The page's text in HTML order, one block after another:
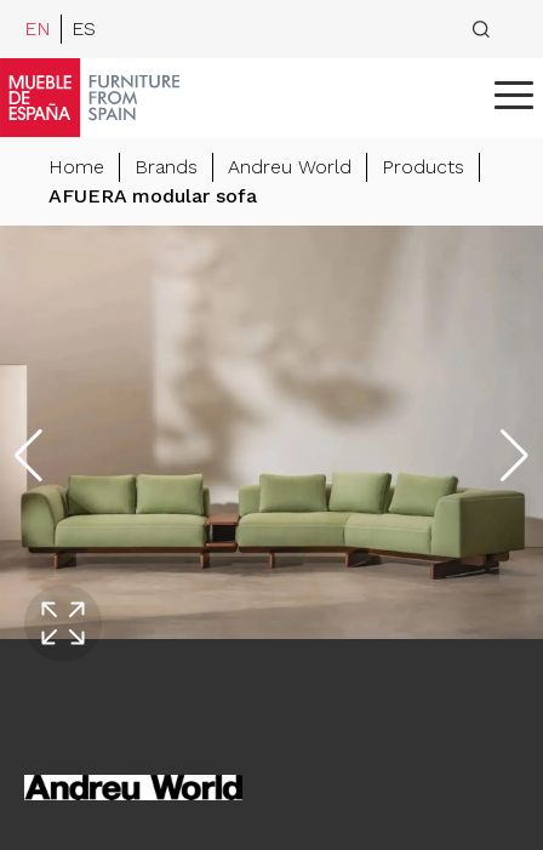
EN ES
Home Brands Andreu World
Products
AFUERA modular sofa